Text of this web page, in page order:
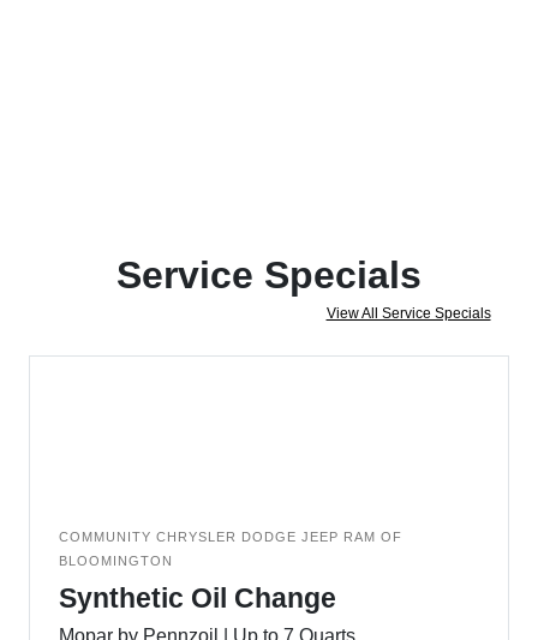
Service Specials
View All Service Specials
COMMUNITY CHRYSLER DODGE JEEP RAM OF
BLOOMINGTON
Synthetic Oil Change
Mopar by Pennzoil | Up to 7 Quarts